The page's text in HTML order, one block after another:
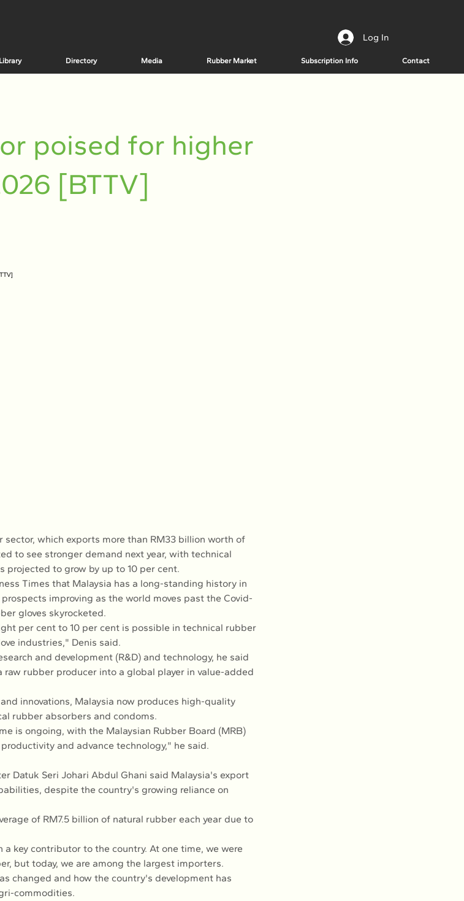
Log In
Library Directory Media Rubber Market Subscription Info Contact
poised for higher
[BTTV]
sector, which exports more than RM33 billion worth of
to see stronger demand next year, with technical
projected to grow by up to 10 per cent.
Times that Malaysia has a long-standing history in
improving as the world moves past the Covid-
gloves skyrocketed.
per cent to 10 per cent is possible in technical rubber
industries," Denis said.
and development (R&D) and technology, he said
rubber producer into a global player in value-added
innovations, Malaysia now produces high-quality
rubber absorbers and condoms.
is ongoing, with the Malaysian Rubber Board (MRB)
and advance technology," he said.
Datuk Seri Johari Abdul Ghani said Malaysia's export
despite the country's growing reliance on
of RM7.5 billion of natural rubber each year due to
key contributor to the country. At one time, we were
but today, we are among the largest importers.
changed and how the country's development has
commodities.